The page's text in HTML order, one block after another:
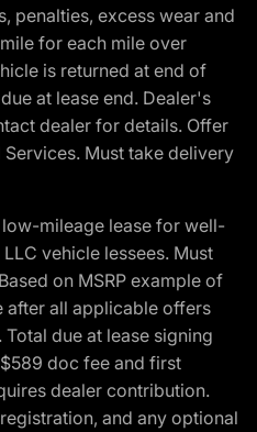
penalties, excess wear and
for each mile over
is returned at end of
at lease end. Dealer's
dealer for details. Offer
Must take delivery
mileage lease for well-
vehicle lessees. Must
on MSRP example of
after all applicable offers
due at lease signing
doc fee and first
dealer contribution.
and any optional